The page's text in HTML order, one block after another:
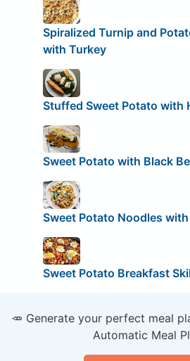
Spiralized Turnip and
with Turkey
Stuffed Sweet Potato with
Sweet Potato with Black
Sweet Potato Noodles
Sweet Potato Breakfast
🥕 Generate your perfect meal
Automatic Meal